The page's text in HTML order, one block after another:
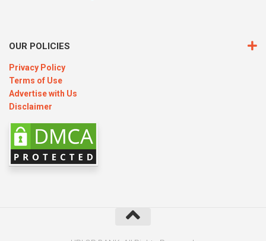
OUR POLICIES
Privacy Policy
Terms of Use
Advertise with Us
Disclaimer